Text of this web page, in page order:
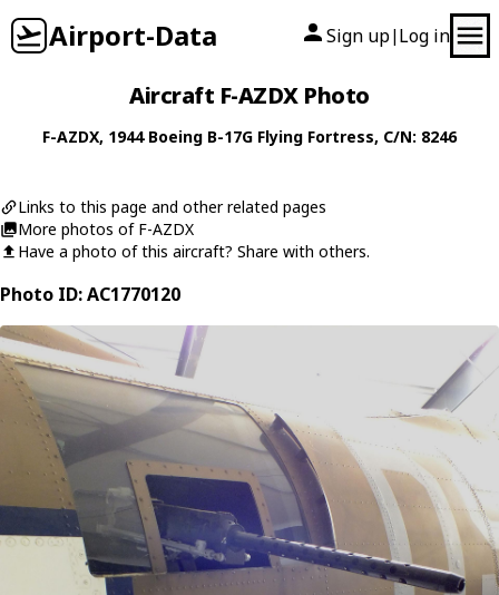
Airport-Data Sign up| Log in
Aircraft F-AZDX Photo
F-AZDX, 1944 Boeing B-17G Flying Fortress, C/N: 8246
Links to this page and other related pages
More photos of F-AZDX
Have a photo of this aircraft? Share with others.
Photo ID: AC1770120